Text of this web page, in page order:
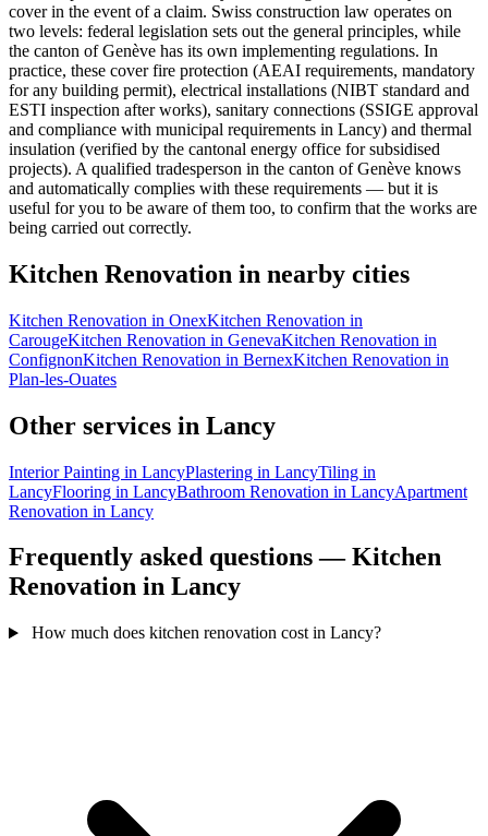
cover in the event of a claim. Swiss construction law operates on
two levels: federal legislation sets out the general principles, while
the canton of Genève has its own implementing regulations. In
practice, these cover fire protection (AEAI requirements, mandatory
for any building permit), electrical installations (NIBT standard and
ESTI inspection after works), sanitary connections (SSIGE approval
and compliance with municipal requirements in Lancy) and thermal
insulation (verified by the cantonal energy office for subsidised
projects). A qualified tradesperson in the canton of Genève knows
and automatically complies with these requirements — but it is
useful for you to be aware of them too, to confirm that the works are
being carried out correctly.
Kitchen Renovation in nearby cities
Kitchen Renovation in OnexKitchen Renovation in
CarougeKitchen Renovation in GenevaKitchen Renovation in
ConfignonKitchen Renovation in BernexKitchen Renovation in
Plan-les-Ouates
Other services in Lancy
Interior Painting in LancyPlastering in LancyTiling in
LancyFlooring in LancyBathroom Renovation in LancyApartment
Renovation in Lancy
Frequently asked questions — Kitchen
Renovation in Lancy
How much does kitchen renovation cost in Lancy?